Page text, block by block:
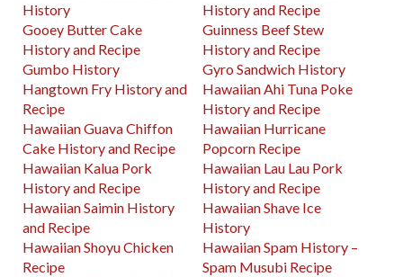
History
History and Recipe
Gooey Butter Cake
History and Recipe
Guinness Beef Stew
History and Recipe
Gumbo History
Gyro Sandwich History
Hangtown Fry History and
Recipe
Hawaiian Ahi Tuna Poke
History and Recipe
Hawaiian Guava Chiffon
Cake History and Recipe
Hawaiian Hurricane
Popcorn Recipe
Hawaiian Kalua Pork
History and Recipe
Hawaiian Lau Lau Pork
History and Recipe
Hawaiian Saimin History
and Recipe
Hawaiian Shave Ice
History
Hawaiian Shoyu Chicken
Recipe
Hawaiian Spam History –
Spam Musubi Recipe